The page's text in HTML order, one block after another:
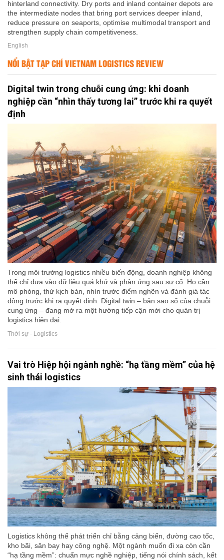
hinterland connectivity. Dry ports and inland container depots are
the intermediate nodes that bring port services deeper inland,
reduce pressure on seaports, optimise multimodal transport and
strengthen supply chain competitiveness.
English
NỔI BẬT TẠP CHÍ VIETNAM LOGISTICS REVIEW
Digital twin trong chuỗi cung ứng: khi doanh
nghiệp cần “nhìn thấy tương lai” trước khi ra quyết
định
Trong môi trường logistics nhiều biến động, doanh nghiệp không
thể chỉ dựa vào dữ liệu quá khứ và phản ứng sau sự cố. Họ cần
mô phỏng, thử kịch bản, nhìn trước điểm nghẽn và đánh giá tác
động trước khi ra quyết định. Digital twin – bản sao số của chuỗi
cung ứng – đang mở ra một hướng tiếp cận mới cho quản trị
logistics hiện đại.
Thời sự - Logistics
Vai trò Hiệp hội ngành nghề: “hạ tầng mềm” của hệ
sinh thái logistics
Logistics không thể phát triển chỉ bằng cảng biển, đường cao tốc,
kho bãi, sân bay hay công nghệ. Một ngành muốn đi xa còn cần
“hạ tầng mềm”: chuẩn mực nghề nghiệp, tiếng nói chính sách, kết